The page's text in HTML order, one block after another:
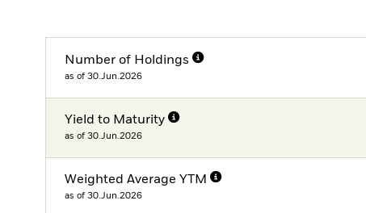
Number of Holdings
as of 30.Jun.2026
Yield to Maturity
as of 30.Jun.2026
Weighted Average YTM
as of 30.Jun.2026